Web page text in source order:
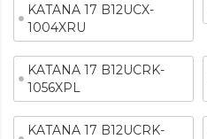
KATANA 17 B12UCX-
1004XRU
KATANA 17 B12UCRK-
1056XPL
KATANA 17 B12UCRK-